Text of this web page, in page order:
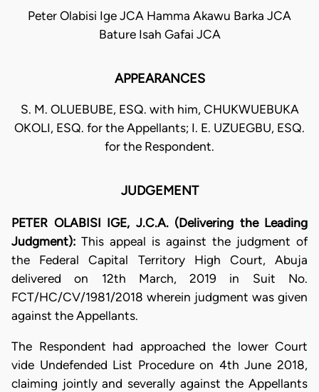
Peter Olabisi Ige JCA Hamma Akawu Barka JCA
Bature Isah Gafai JCA
APPEARANCES
S. M. OLUEBUBE, ESQ. with him, CHUKWUEBUKA
OKOLI, ESQ. for the Appellants; I. E. UZUEGBU, ESQ.
for the Respondent.
JUDGEMENT
PETER OLABISI IGE, J.C.A. (Delivering the Leading
Judgment): This appeal is against the judgment of
the Federal Capital Territory High Court, Abuja
delivered on 12th March, 2019 in Suit No.
FCT/HC/CV/1981/2018 wherein judgment was given
against the Appellants.
The Respondent had approached the lower Court
vide Undefended List Procedure on 4th June 2018,
claiming jointly and severally against the Appellants